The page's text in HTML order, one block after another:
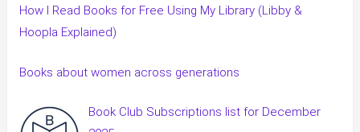
How I Read Books for Free Using My Library (Libby &
Hoopla Explained)
Books about women across generations
Book Club Subscriptions list for December